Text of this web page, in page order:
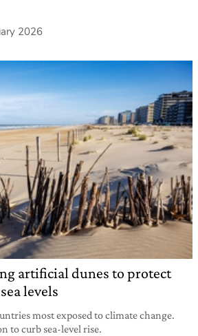
2026
artificial dunes to protect
levels
most exposed to climate change.
to curb sea-level rise.